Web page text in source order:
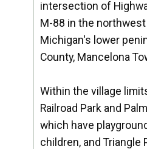
intersection of
M-88 in the
Michigan's lower
County, Mancelona
Within the village
Railroad Park and
which have
children, and Triangle